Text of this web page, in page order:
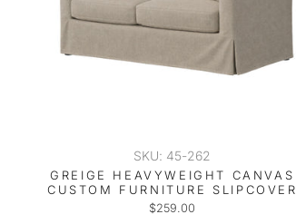
SKU: 45-262
GREIGE HEAVYWEIGHT CANVAS
CUSTOM FURNITURE SLIPCOVER
$259.00